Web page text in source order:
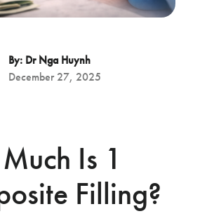
By: Dr Nga Huynh
December 27, 2025
Is 1
Filling?